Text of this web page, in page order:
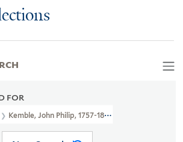
FOR
Kemble, John Philip, 1757-1823.